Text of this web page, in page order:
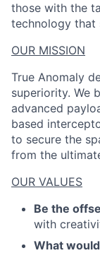
those with the
technology that
OUR MISSION
True Anomaly
superiority. We
advanced
based
to secure the
from the
OUR VALUES
Be the
with
What